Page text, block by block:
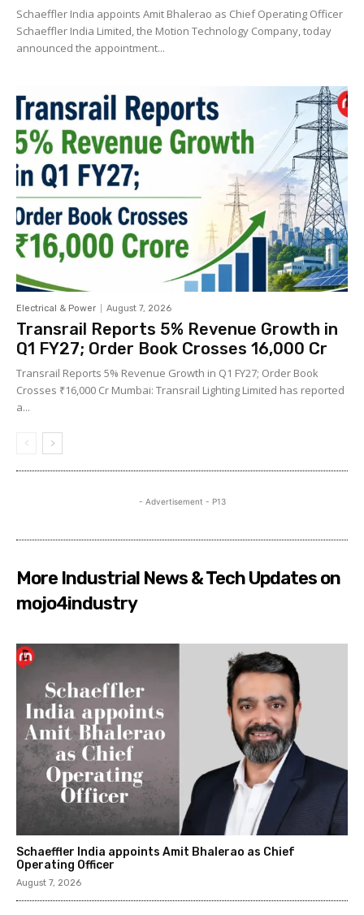
Schaeffler India appoints Amit Bhalerao as Chief Operating Officer
Schaeffler India Limited, the Motion Technology Company, today
announced the appointment...
Electrical & Power August 7, 2026
Transrail Reports 5% Revenue Growth in
Q1 FY27; Order Book Crosses ₹16,000 Cr
Transrail Reports 5% Revenue Growth in Q1 FY27; Order Book
Crosses ₹16,000 Cr Mumbai: Transrail Lighting Limited has reported
a...
- Advertisement - P13
More Industrial News & Tech Updates on
mojo4industry
Schaeffler India appoints Amit Bhalerao as Chief
Operating Officer
August 7, 2026